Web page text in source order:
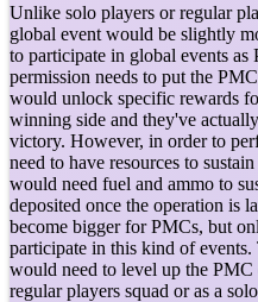
Unlike solo players or regular
global event would be slightly
to participate in global events as
permission needs to put the
would unlock specific rewards
winning side and they've
victory. However, in order to
need to have resources to
would need fuel and ammo to
deposited once the operation is
become bigger for PMCs, but
participate in this kind of
would need to level up the PMC
regular players squad or as a